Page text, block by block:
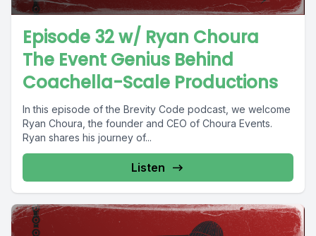
Episode 32 w/ Ryan Choura
The Event Genius Behind
Coachella-Scale Productions
In this episode of the Brevity Code podcast, we welcome
Ryan Choura, the founder and CEO of Choura Events.
Ryan shares his journey of...
Listen